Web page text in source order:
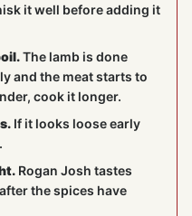
it well before adding it
The lamb is done
and the meat starts to
cook it longer.
If it looks loose early
Rogan Josh tastes
the spices have